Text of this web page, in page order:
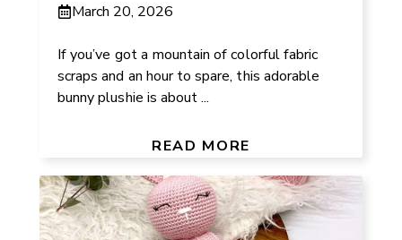
March 20, 2026
If you’ve got a mountain of colorful fabric
scraps and an hour to spare, this adorable
bunny plushie is about ...
READ MORE